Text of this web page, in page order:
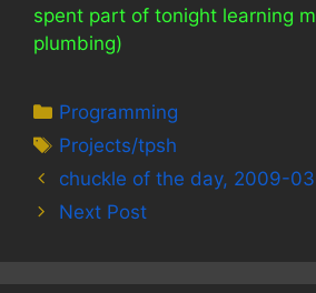
spent part of tonight learning
plumbing)
Categories
Programming
Tags
Projects/tpsh
chuckle of the day, 2009-
Next Post